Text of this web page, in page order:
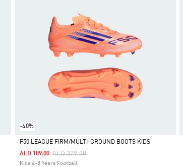
-40%
Selected
F50 LEAGUE FIRM/MULTI-GROUND BOOTS KIDS
Price Reduced From
AED 329.00To
AED 189.00
Kids 4-8 Years Football